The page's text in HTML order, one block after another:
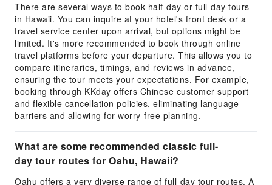
There are several ways to book half-day or full-day tours
in Hawaii. You can inquire at your hotel's front desk or a
travel service center upon arrival, but options might be
limited. It's more recommended to book through online
travel platforms before your departure. This allows you to
compare itineraries, timings, and reviews in advance,
ensuring the tour meets your expectations. For example,
booking through KKday offers Chinese customer support
and flexible cancellation policies, eliminating language
barriers and allowing for worry-free planning.
What are some recommended classic full-
day tour routes for Oahu, Hawaii?
Oahu offers a very diverse range of full-day tour routes. A